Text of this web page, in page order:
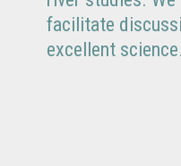
facilitate
excellent science.